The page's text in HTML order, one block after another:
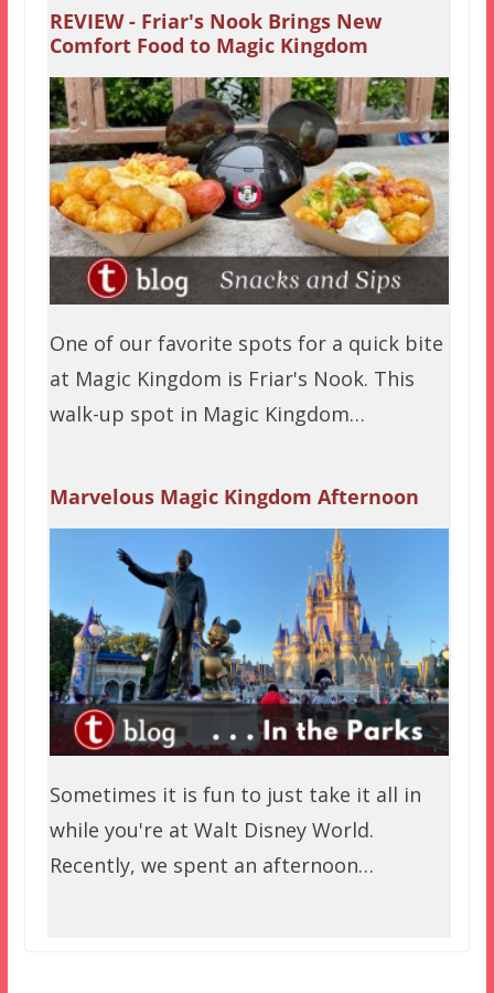
REVIEW - Friar's Nook Brings New
Comfort Food to Magic Kingdom
One of our favorite spots for a quick bite
at Magic Kingdom is Friar's Nook. This
walk-up spot in Magic Kingdom…
Marvelous Magic Kingdom Afternoon
Sometimes it is fun to just take it all in
while you're at Walt Disney World.
Recently, we spent an afternoon…